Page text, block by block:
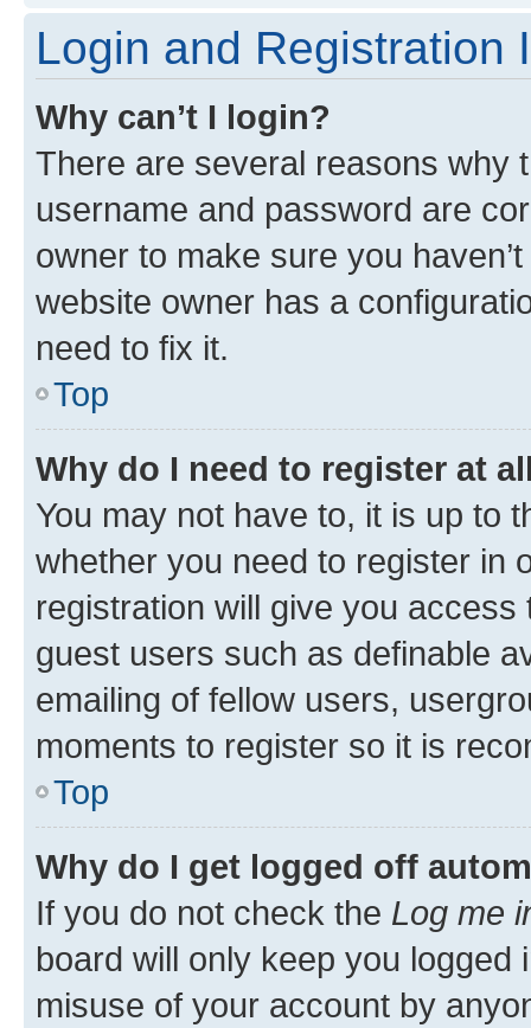
Login and Registration
Why can’t I login?
There are several reasons why
username and password are
owner to make sure you
website owner has a
need to fix it.
Top
Why do I need to register at
You may not have to, it is up to
whether you need to register in
registration will give you
guest users such as definable
emailing of fellow users,
moments to register so it is
Top
Why do I get logged off
If you do not check the Log me
board will only keep you
misuse of your account by